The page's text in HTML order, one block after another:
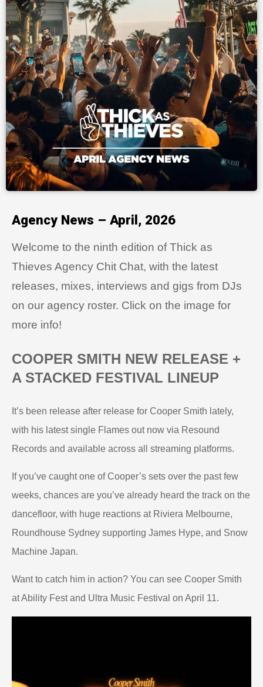
Agency News – April, 2026
Welcome to the ninth edition of Thick as
Thieves Agency Chit Chat, with the latest
releases, mixes, interviews and gigs from DJs
on our agency roster. Click on the image for
more info!
COOPER SMITH NEW RELEASE +
A STACKED FESTIVAL LINEUP
It’s been release after release for Cooper Smith lately,
with his latest single Flames out now via Resound
Records and available across all streaming platforms.
If you’ve caught one of Cooper’s sets over the past few
weeks, chances are you’ve already heard the track on the
dancefloor, with huge reactions at Riviera Melbourne,
Roundhouse Sydney supporting James Hype, and Snow
Machine Japan.
Want to catch him in action? You can see Cooper Smith
at Ability Fest and Ultra Music Festival on April 11.